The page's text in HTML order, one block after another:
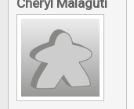
Cheryl Malaguti